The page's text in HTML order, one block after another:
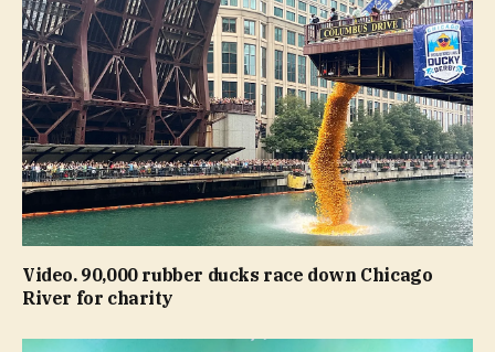
Video. 90,000 rubber ducks race down Chicago
River for charity